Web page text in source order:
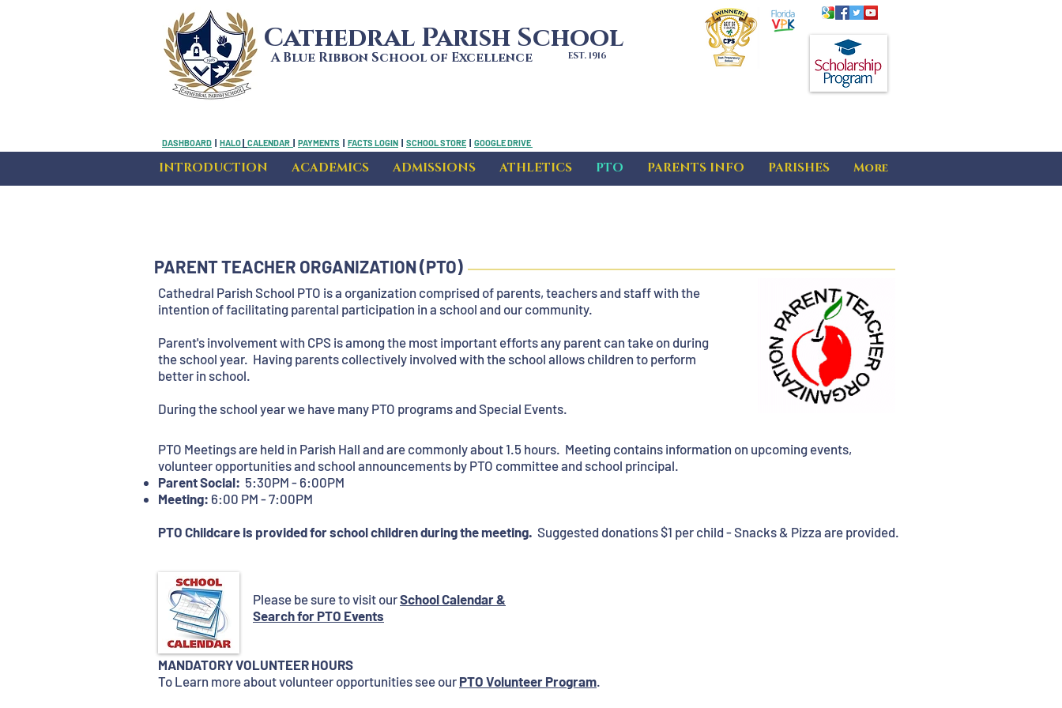
EST. 1916
A Blue Ribbon School of Excellence
Cathedral Parish School
DASHBOARD | HALO| CALENDAR | PAYMENTS | FACTS LOGIN | SCHOOL STORE | GOOGLE DRIVE
INTRODUCTION ACADEMICS ADMISSIONS ATHLETICS PTO PARENTS INFO PARISHES More
PARENT TEACHER ORGANIZATION (PTO)
Cathedral Parish School PTO is a organization comprised of parents, teachers and staff with the
intention of facilitating parental participation in a school and our community.
Parent's involvement with CPS is among the most important efforts any parent can take on during
the school year. Having parents collectively involved with the school allows children to perform
better in school.
During the school year we have many PTO programs and Special Events.
PTO Meetings are held in Parish Hall and are commonly about 1.5 hours. Meeting contains information on upcoming events,
volunteer opportunities and school announcements by PTO committee and school principal.
Parent Social: 5:30PM - 6:00PM
Meeting: 6:00 PM - 7:00PM
PTO Childcare is provided for school children during the meeting. Suggested donations $1 per child - Snacks & Pizza are provided.
​​​MANDATORY VOLUNTEER HOURS
To Learn more about volunteer opportunities see our PTO Volunteer Program.
Please be sure to visit ourSchool Calendar &
Search for PTO Events